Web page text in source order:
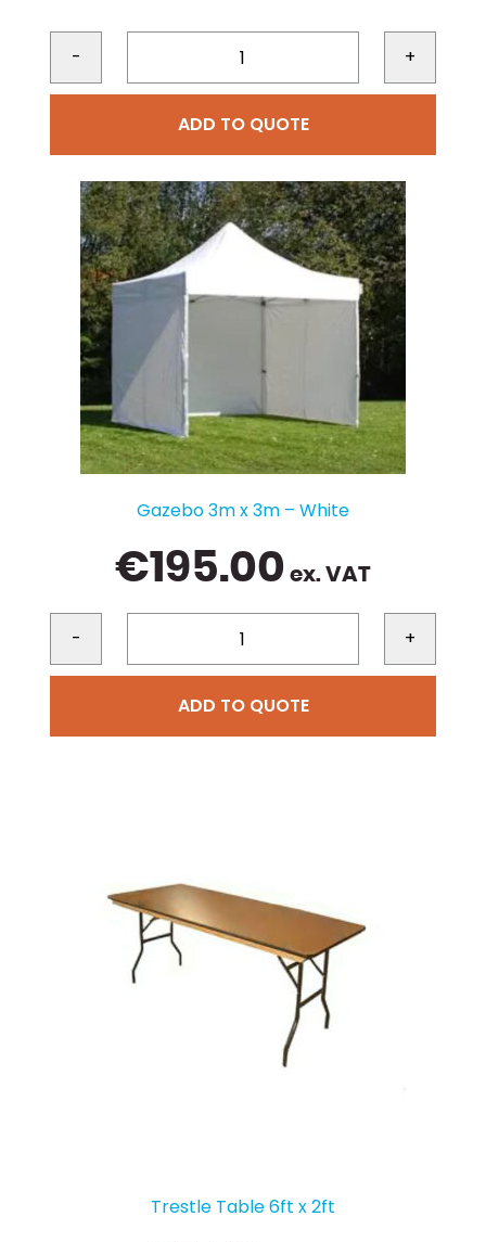
- +
ADD TO QUOTE
Gazebo 3m x 3m – White
€195.00 ex. VAT
- +
ADD TO QUOTE
Trestle Table 6ft x 2ft